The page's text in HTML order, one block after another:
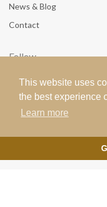
This website uses
the best experience
Learn more
News & Blog
Contact
Follow